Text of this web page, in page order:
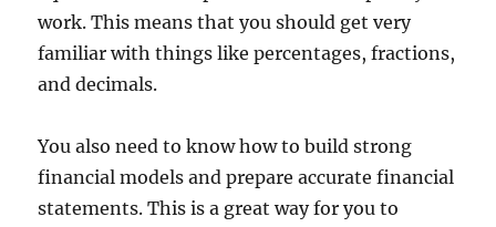
work. This means that you should get very
familiar with things like percentages, fractions,
and decimals.
You also need to know how to build strong
financial models and prepare accurate financial
statements. This is a great way for you to